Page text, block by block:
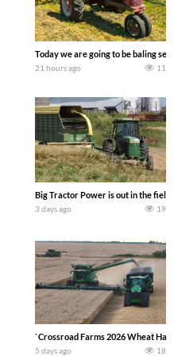
Today we are going to be baling
21 hours ago 11
Big Tractor Power is out in the field
3 days ago 19
`Crossroad Farms 2026 Wheat
5 days ago 18